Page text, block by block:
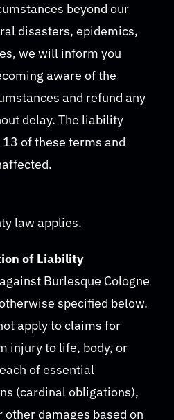
beyond our
disasters, epidemics,
we will inform you
aware of the
and refund any
delay. The liability
of these terms and
law applies.
of Liability
Burlesque Cologne
specified below.
apply to claims for
injury to life, body, or
of essential
(cardinal obligations),
damages based on